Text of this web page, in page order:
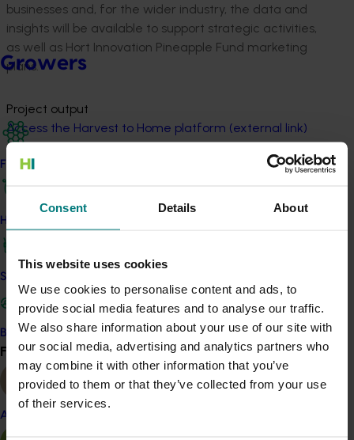
Consent Details About
This website uses cookies
We use cookies to personalise content and ads, to
provide social media features and to analyse our traffic.
We also share information about your use of our site with
our social media, advertising and analytics partners who
may combine it with other information that you’ve
provided to them or that they’ve collected from your use
of their services.
Growers
Find your industry
How we work
Safe and effective crop protection
Become a Member
Find your industry View all
Almond
businesses and, for the wider industry, the data and
insights will be available to support strategic activities,
as well as Hort Innovation Pineapple Fund marketing
plans.
Project output
Access the Harvest to Home platform (external link)
Pineapple
Details
This project was a strategic levy investment in the Hort
Innovation Pineapple Fund
Recommended for you